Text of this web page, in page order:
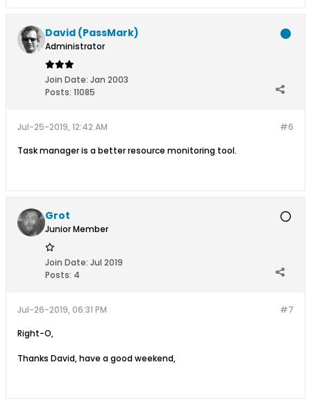
David (PassMark)
Administrator
Join Date: Jan 2003
Posts: 11085
#6
Jul-25-2019, 12:42 AM
Task manager is a better resource monitoring tool.
Grot
Junior Member
Join Date: Jul 2019
Posts: 4
#7
Jul-26-2019, 06:31 PM
Right-O,
Thanks David, have a good weekend,